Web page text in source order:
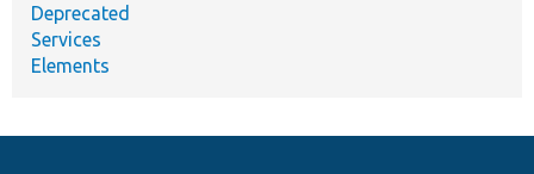
Deprecated
Services
Elements